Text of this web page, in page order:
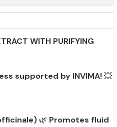
WITH PURIFYING
supported by INVIMA!💥
🌿 Promotes fluid